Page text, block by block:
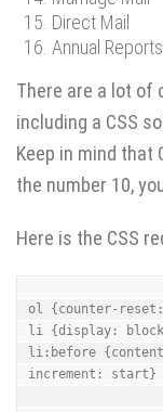
Direct Mail
Annual Reports
There are a lot of
including a CSS
Keep in mind that
the number 10,
Here is the CSS
ol {counter-
li {display:
li:before
increment: start}